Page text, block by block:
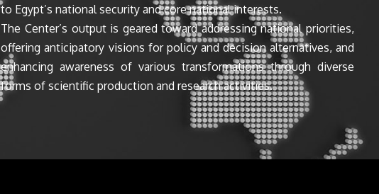
to Egypt’s national security and core national interests.
The Center’s output is geared toward addressing national priorities,
offering anticipatory visions for policy and decision alternatives, and
enhancing awareness of various transformations through diverse
forms of scientific production and research activities.